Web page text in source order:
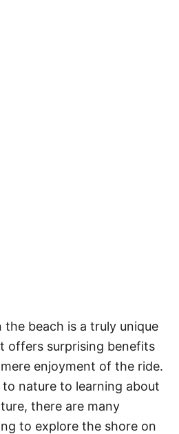
the beach is a truly unique
offers surprising benefits
enjoyment of the ride.
nature to learning about
there are many
to explore the shore on